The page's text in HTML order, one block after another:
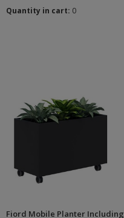
Quantity in cart: 0
Fiord Mobile Planter Including